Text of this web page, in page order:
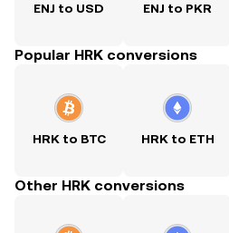
ENJ to USD ENJ to PKR
Popular HRK conversions
HRK to BTC HRK to ETH
Other HRK conversions